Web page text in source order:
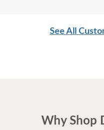
See All
Why Shop